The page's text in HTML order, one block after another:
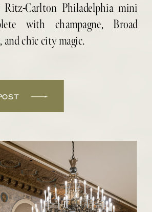
Carlton Philadelphia mini
with champagne, Broad
chic city magic.